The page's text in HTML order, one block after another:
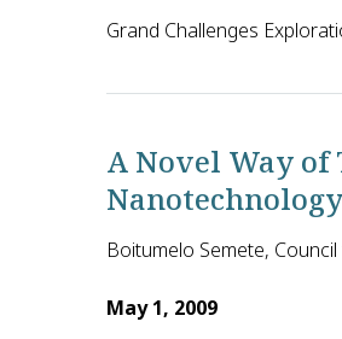
Grand Challenges
Anders Hakansson of the
A Novel Way of
Nanotechnology
Boitumelo Semete,
May 1, 2009